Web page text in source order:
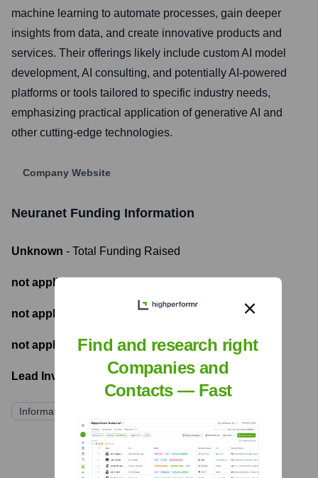
machine learning to automate processes, gain deeper
insights from data, and create innovative products and
services. Their offerings likely include custom AI model
development, AI consulting, and potentially AI-powered
platforms or tools tailored to specific industry needs,
emphasizing practical application of generative AI and
other cutting-edge technologies.
Company Website
Neuranet Funding Information
Unknown - Total Funding Raised
not applicable
not applicable - Number of funding rounds
not applicable- Latest funding round
Lead Investors:
Information not publicly disclosed
Find and research right
Companies and
Contacts — Fast